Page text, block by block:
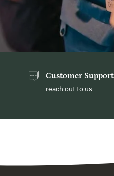
Customer Support
reach out to us